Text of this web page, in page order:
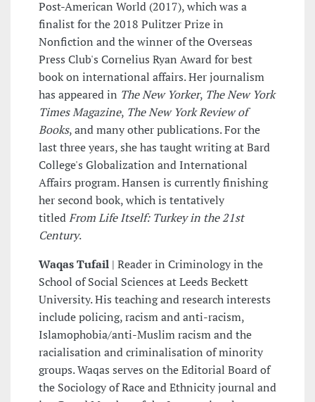
Post-American World (2017), which was a
finalist for the 2018 Pulitzer Prize in
Nonfiction and the winner of the Overseas
Press Club's Cornelius Ryan Award for best
book on international affairs. Her journalism
has appeared in The New Yorker, The New York
Times Magazine, The New York Review of
Books, and many other publications. For the
last three years, she has taught writing at Bard
College's Globalization and International
Affairs program. Hansen is currently finishing
her second book, which is tentatively
titledFrom Life Itself: Turkey in the 21st
Century.
Waqas Tufail | Reader in Criminology in the
School of Social Sciences at Leeds Beckett
University. His teaching and research interests
include policing, racism and anti-racism,
Islamophobia/anti-Muslim racism and the
racialisation and criminalisation of minority
groups. Waqas serves on the Editorial Board of
the Sociology of Race and Ethnicity journal and